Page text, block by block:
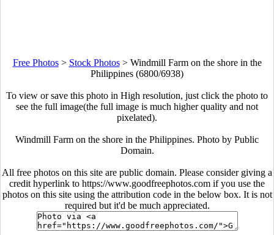
Free Photos> Stock Photos> Windmill Farm on the shore in the
Philippines (6800/6938)
To view or save this photo in High resolution, just click the photo to
see the full image(the full image is much higher quality and not
pixelated).
Windmill Farm on the shore in the Philippines. Photo by Public
Domain.
All free photos on this site are public domain. Please consider giving a
credit hyperlink to https://www.goodfreephotos.com if you use the
photos on this site using the attribution code in the below box. It is not
required but it'd be much appreciated.